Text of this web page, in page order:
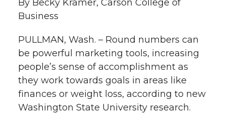
t
t
e
r
e
B
o
o
e
d
i
a
i
l
By Becky Kramer, Carson College of
Business
PULLMAN, Wash. – Round numbers can
be powerful marketing tools, increasing
people’s sense of accomplishment as
they work towards goals in areas like
finances or weight loss, according to new
Washington State University research.